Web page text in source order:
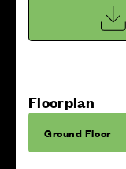
Floorplan
Ground Floor